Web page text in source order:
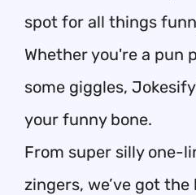
spot for all things
Whether you're a pun
some giggles,
your funny bone.
From super silly one-
zingers, we’ve got